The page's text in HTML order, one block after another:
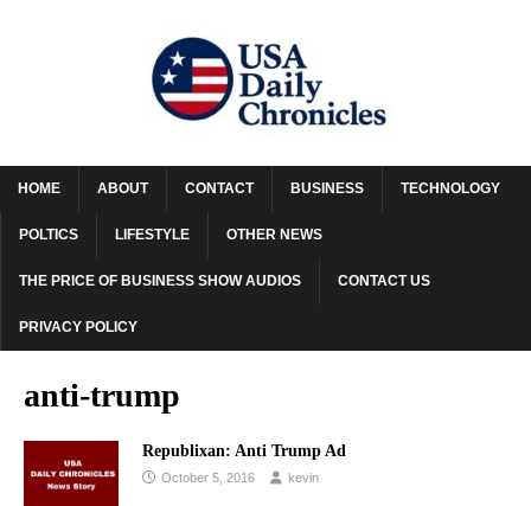
HOME ABOUT CONTACT BUSINESS TECHNOLOGY
POLTICS LIFESTYLE OTHER NEWS
THE PRICE OF BUSINESS SHOW AUDIOS CONTACT US
PRIVACY POLICY
anti-trump
Republixan: Anti Trump Ad
October 5, 2016 kevin